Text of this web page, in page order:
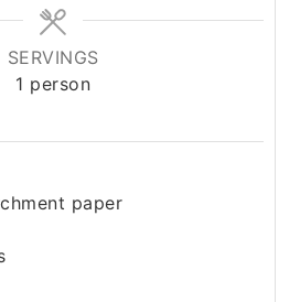
SERVINGS
1 person
paper